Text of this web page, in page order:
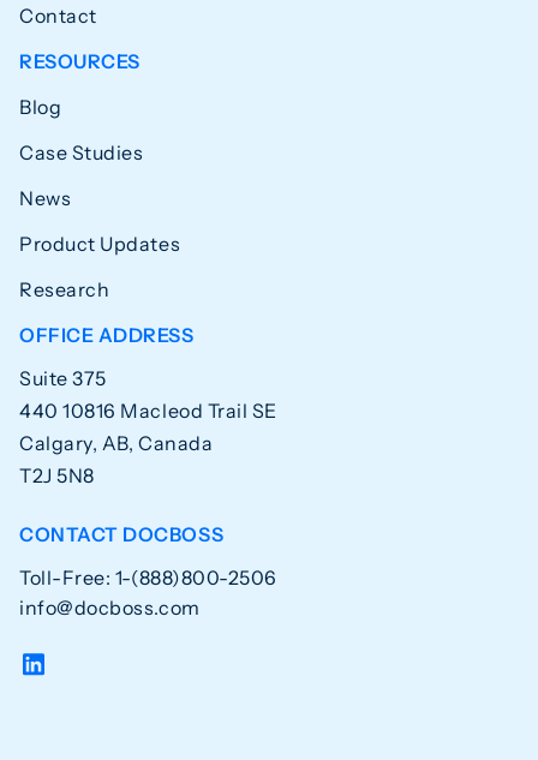
Contact
RESOURCES
Blog
Case Studies
News
Product Updates
Research
OFFICE ADDRESS
Suite 375
440 10816 Macleod Trail SE
Calgary, AB, Canada
T2J 5N8
CONTACT DOCBOSS
Toll-Free: 1-(888)800-2506
info@docboss.com